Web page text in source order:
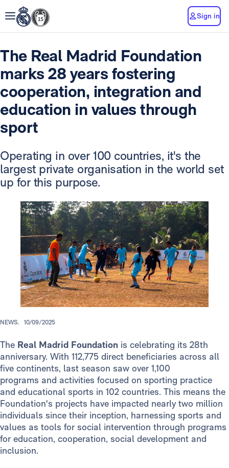
Sign in
The Real Madrid Foundation
marks 28 years fostering
cooperation, integration and
education in values through
sport
Operating in over 100 countries, it's the
largest private organisation in the world set
up for this purpose.
NEWS. 10/09/2025
The Real Madrid Foundation is celebrating its 28th
anniversary. With 112,775 direct beneficiaries across all
five continents, last season saw over 1,100
programs and activities focused on sporting practice
and educational sports in 102 countries. This means the
Foundation's projects have impacted nearly two million
individuals since their inception, harnessing sports and
values as tools for social intervention through programs
for education, cooperation, social development and
inclusion.